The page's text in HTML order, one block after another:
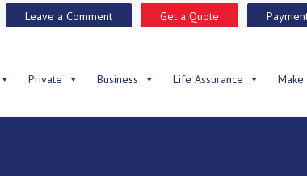
Leave a Comment Get a Quote
Private Business Life Assurance Make